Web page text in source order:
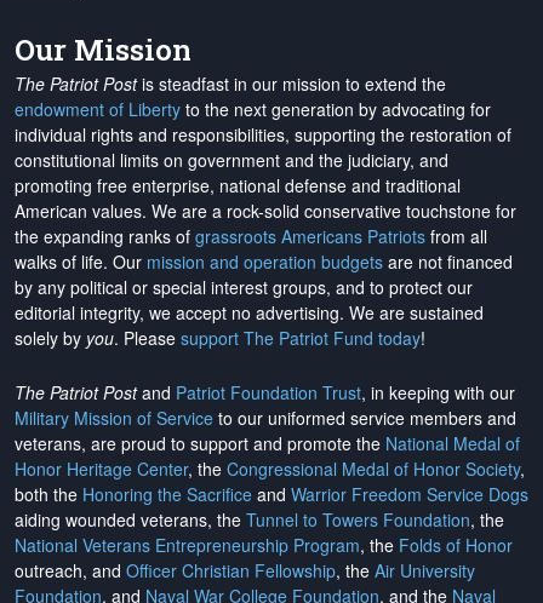
Our Mission
The Patriot Postis steadfast in our mission to extend the
endowment of Liberty to the next generation by advocating for
individual rights and responsibilities, supporting the restoration of
constitutional limits on government and the judiciary, and
promoting free enterprise, national defense and traditional
American values. We are a rock-solid conservative touchstone for
the expanding ranks of grassroots Americans Patriots from all
walks of life. Our mission and operation budgets are not financed
by any political or special interest groups, and to protect our
editorial integrity, we accept no advertising. We are sustained
solely by you. Please support The Patriot Fund today!
The Patriot Postand Patriot Foundation Trust, in keeping with our
Military Mission of Service to our uniformed service members and
veterans, are proud to support and promote the National Medal of
Honor Heritage Center, the Congressional Medal of Honor Society,
both the Honoring the Sacrifice and Warrior Freedom Service Dogs
aiding wounded veterans, the Tunnel to Towers Foundation, the
National Veterans Entrepreneurship Program, the Folds of Honor
outreach, and Officer Christian Fellowship, the Air University
Foundation, and Naval War College Foundation, and the Naval